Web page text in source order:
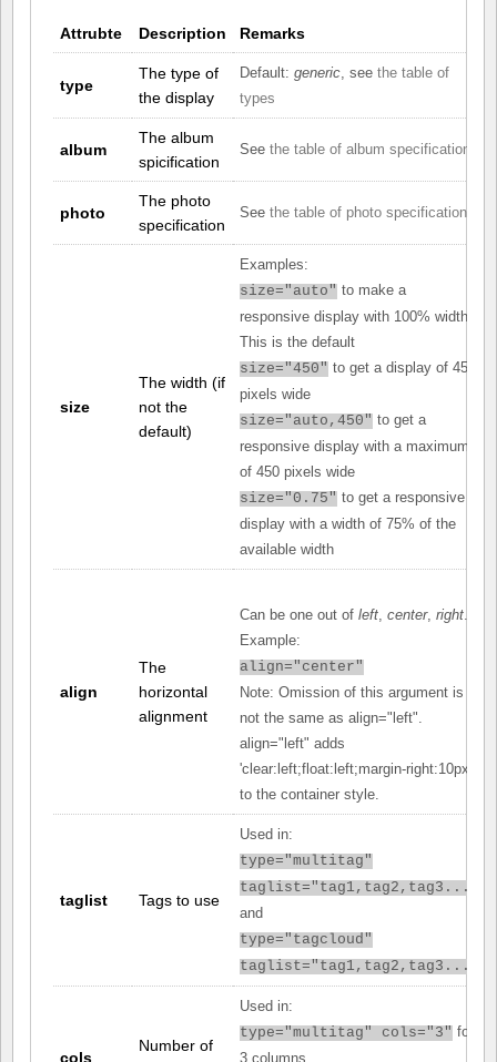
Attrubte Description Remarks
type
The type of
the display
Default: generic , see the table of
types
album
The album
spicification
See the table of album specifications
photo
The photo
specification
See the table of photo specifications
size
The width (if
not the
default)
Examples:
size="auto" to make a
responsive display with 100% width.
This is the default
size="450" to get a display of 450
pixels wide
size="auto,450" to get a
responsive display with a maximum
of 450 pixels wide
size="0.75" to get a responsive
display with a width of 75% of the
available width
align
The
horizontal
alignment
Can be one out of left center, right
Example:
align="center"
Note: Omission of this argument is
not the same as align="left".
align="left" adds
'clear:left;float:left;margin-right:10px;'
to the container style.
taglist Tags to use
Used in:
type="multitag"
taglist="tag1,tag2,tag3..."
and
type="tagcloud"
taglist="tag1,tag2,tag3..."
cols
Number of
Used in:
type="multitag" cols="3" for
3 columns